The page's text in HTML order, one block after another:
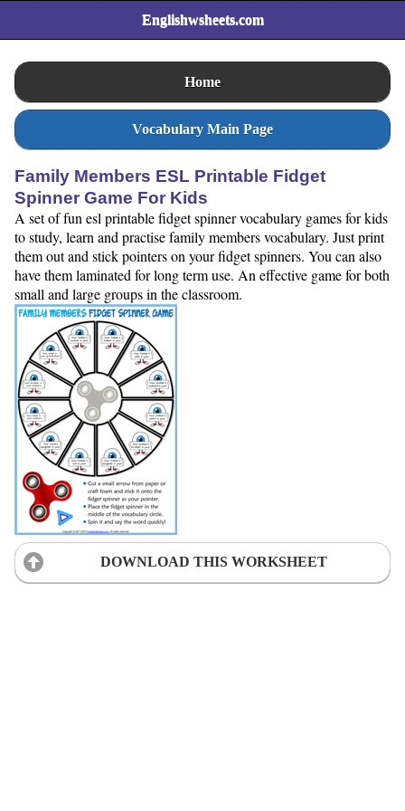
Englishwsheets.com
Home
Vocabulary Main Page
Family Members ESL Printable Fidget
Spinner Game For Kids
A set of fun esl printable fidget spinner vocabulary games for kids
to study, learn and practise family members vocabulary. Just print
them out and stick pointers on your fidget spinners. You can also
have them laminated for long term use. An effective game for both
small and large groups in the classroom.
DOWNLOAD THIS WORKSHEET